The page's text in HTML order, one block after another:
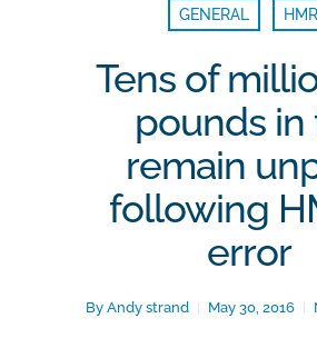
GENERAL
Tens of
pounds in
remain
following
error
By Andy strand May 30, 2016